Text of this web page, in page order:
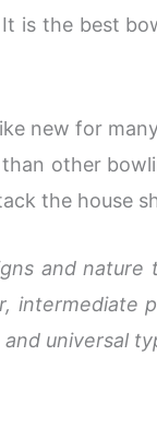
is the best
new for
other
the house
and nature
intermediate
universal